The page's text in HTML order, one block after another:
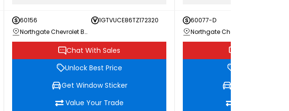
60156
1GTVUCE86TZ172320
Northgate Chevrolet Buick GMC
Chat With Sales
Unlock Best Price
Get Window Sticker
Value Your Trade
60077-D